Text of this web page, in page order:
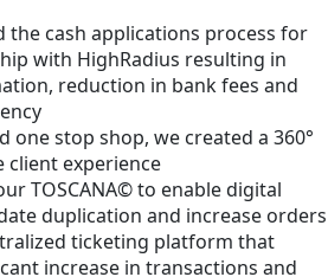
the cash applications process for
with HighRadius resulting in
reduction in bank fees and
one stop shop, we created a 360°
client experience
TOSCANA© to enable digital
duplication and increase orders
ticketing platform that
increase in transactions and